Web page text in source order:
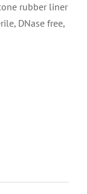
rubber liner
DNase free,